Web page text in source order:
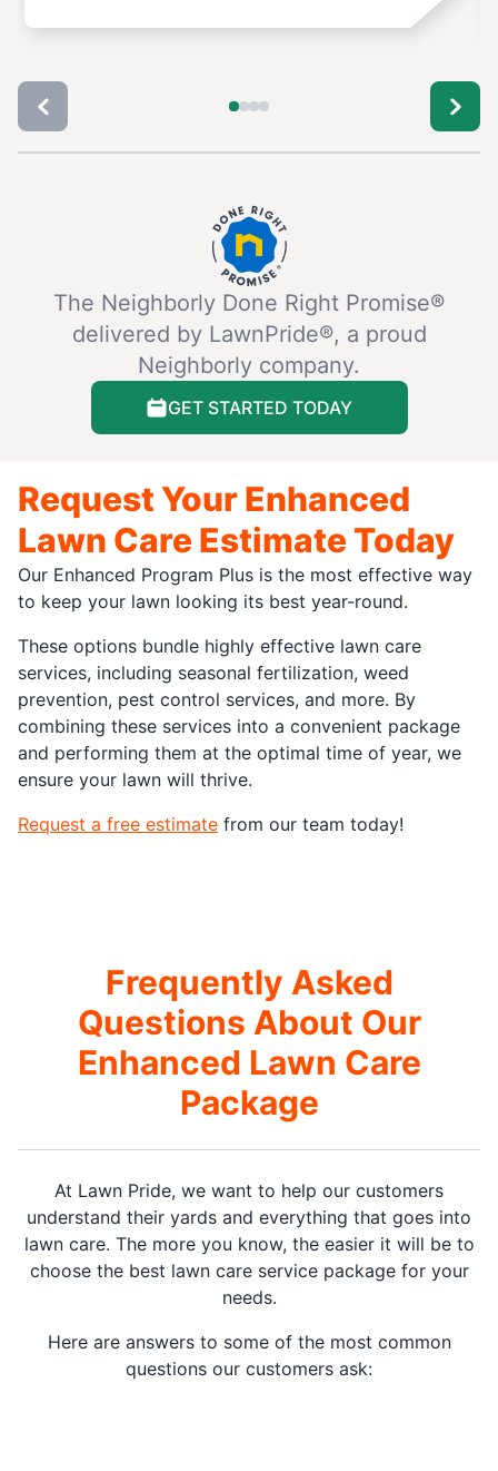
The Neighborly Done Right Promise®
delivered by LawnPride®, a proud
Neighborly company.
GET STARTED TODAY
Request Your Enhanced
Lawn Care Estimate Today
Our Enhanced Program Plus is the most effective way
to keep your lawn looking its best year-round.
These options bundle highly effective lawn care
services, including seasonal fertilization, weed
prevention, pest control services, and more. By
combining these services into a convenient package
and performing them at the optimal time of year, we
ensure your lawn will thrive.
Request a free estimate from our team today!
Frequently Asked
Questions About Our
Enhanced Lawn Care
Package
At Lawn Pride, we want to help our customers
understand their yards and everything that goes into
lawn care. The more you know, the easier it will be to
choose the best lawn care service package for your
needs.
Here are answers to some of the most common
questions our customers ask: